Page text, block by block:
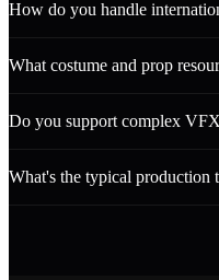
How do you handle
What costume and prop
Do you support complex
What's the typical production